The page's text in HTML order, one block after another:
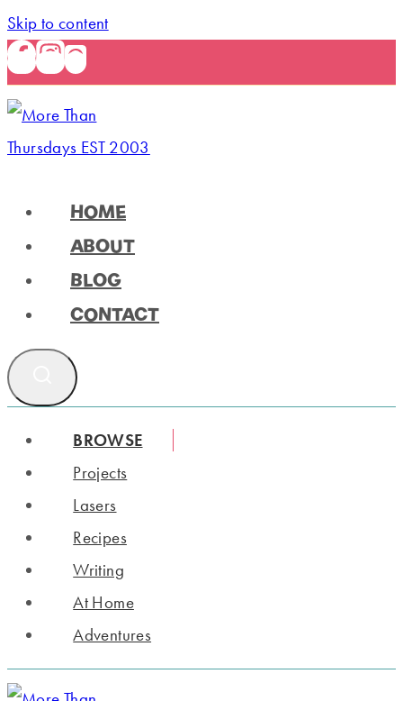
Skip to content
HOME
ABOUT
BLOG
CONTACT
BROWSE
Projects
Lasers
Recipes
Writing
At Home
Adventures